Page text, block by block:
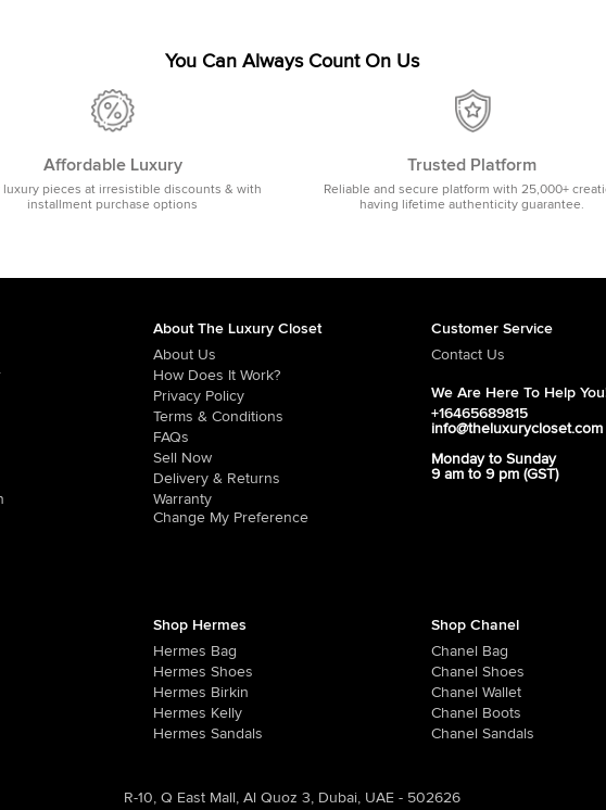
You Can Always Count On Us
Affordable Luxury
luxury pieces at irresistible discounts & with
installment purchase options
Trusted Platform
Reliable and secure platform with 25,000+
having lifetime authenticity guarantee.
About The Luxury Closet
About Us
How Does It Work?
Privacy Policy
Terms & Conditions
FAQs
Sell Now
Delivery & Returns
Warranty
Change My Preference
Customer Service
Contact Us
We Are Here To Help
+16465689815
info@theluxurycloset.com
Monday to Sunday
9 am to 9 pm (GST)
Shop Hermes
Hermes Bag
Hermes Shoes
Hermes Birkin
Hermes Kelly
Hermes Sandals
Shop Chanel
Chanel Bag
Chanel Shoes
Chanel Wallet
Chanel Boots
Chanel Sandals
R-10, Q East Mall, Al Quoz 3, Dubai, UAE - 502626